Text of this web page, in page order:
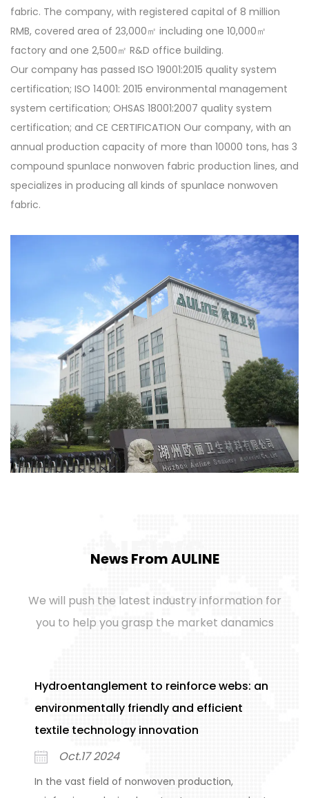
fabric. The company, with registered capital of 8 million
RMB, covered area of 23,000㎡ including one 10,000㎡
factory and one 2,500㎡ R&D office building.
Our company has passed ISO 19001:2015 quality system
certification; ISO 14001: 2015 environmental management
system certification; OHSAS 18001:2007 quality system
certification; and CE CERTIFICATION Our company, with an
annual production capacity of more than 10000 tons, has 3
compound spunlace nonwoven fabric production lines, and
specializes in producing all kinds of spunlace nonwoven
fabric.
NEWS
News From AULINE
We will push the latest industry information for
you to help you grasp the market danamics
Hydroentanglement to reinforce webs: an
environmentally friendly and efficient
textile technology innovation
Oct.17 2024
In the vast field of nonwoven production,